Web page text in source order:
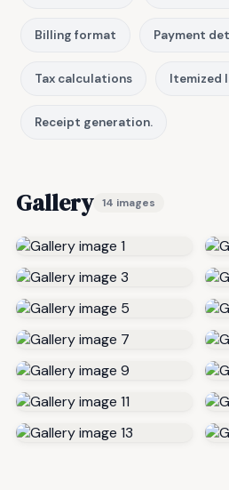
Billing format Payment
Tax calculations Itemized
Receipt generation.
Gallery 14 images